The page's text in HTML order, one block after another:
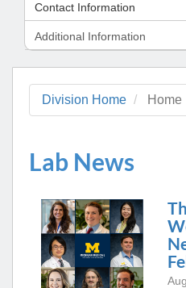
Contact Information
Additional Information
Division Home Home
Lab News